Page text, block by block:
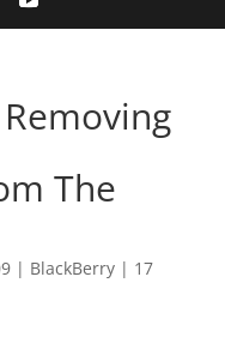
The
| BlackBerry| 17